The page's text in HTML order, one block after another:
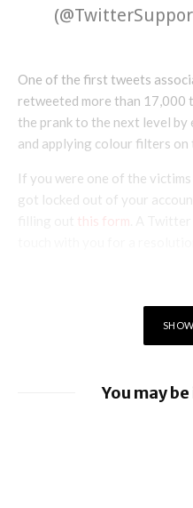
One of the first tweets
retweeted more than 17,000
the prank to the next level
and applying colour filters
If you were one of the
got locked out of your
this form
You may